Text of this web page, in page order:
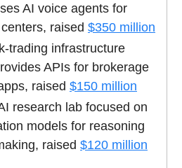
AI voice agents for
raised $350 million
trading infrastructure
APIs for brokerage
raised $150 million
research lab focused on
models for reasoning
raised $120 million